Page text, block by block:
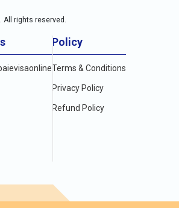
All rights reserved.
Policy
Terms & Conditions
Privacy Policy
Refund Policy